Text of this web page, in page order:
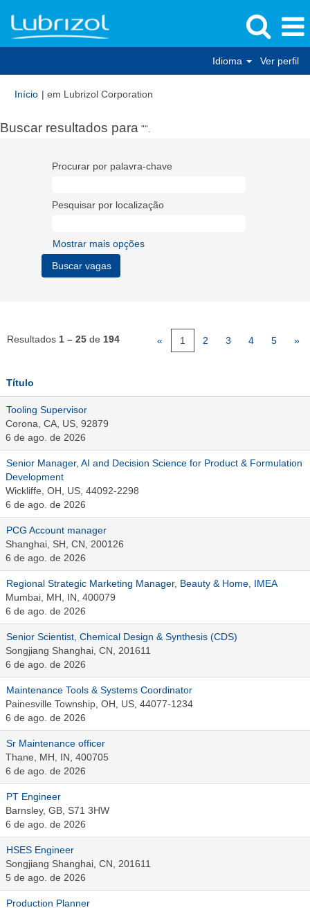
Idioma Ver perfil
Início | em Lubrizol Corporation
Buscar resultados para "".
Procurar por palavra-chave
Pesquisar por localização
Mostrar mais opções
Resultados 1 – 25 de 194 « 1 2 3 4 5 »
Título
Tooling Supervisor
Corona, CA, US, 92879
6 de ago. de 2026
Senior Manager, AI and Decision Science for Product & Formulation
Development
Wickliffe, OH, US, 44092-2298
6 de ago. de 2026
PCG Account manager
Shanghai, SH, CN, 200126
6 de ago. de 2026
Regional Strategic Marketing Manager, Beauty & Home, IMEA
Mumbai, MH, IN, 400079
6 de ago. de 2026
Senior Scientist, Chemical Design & Synthesis (CDS)
Songjiang Shanghai, CN, 201611
6 de ago. de 2026
Maintenance Tools & Systems Coordinator
Painesville Township, OH, US, 44077-1234
6 de ago. de 2026
Sr Maintenance officer
Thane, MH, IN, 400705
6 de ago. de 2026
PT Engineer
Barnsley, GB, S71 3HW
6 de ago. de 2026
HSES Engineer
Songjiang Shanghai, CN, 201611
5 de ago. de 2026
Production Planner